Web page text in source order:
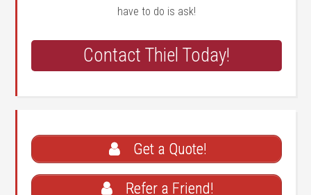
have to do is ask!
Contact Thiel Today!
Get a Quote!
Refer a Friend!